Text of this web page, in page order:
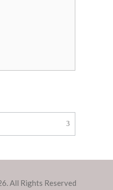
All Rights Reserved